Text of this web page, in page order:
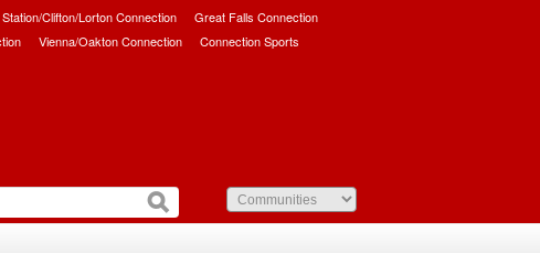
Clifton/Lorton Connection
Great Falls Connection
Vienna/Oakton Connection Connection Sports